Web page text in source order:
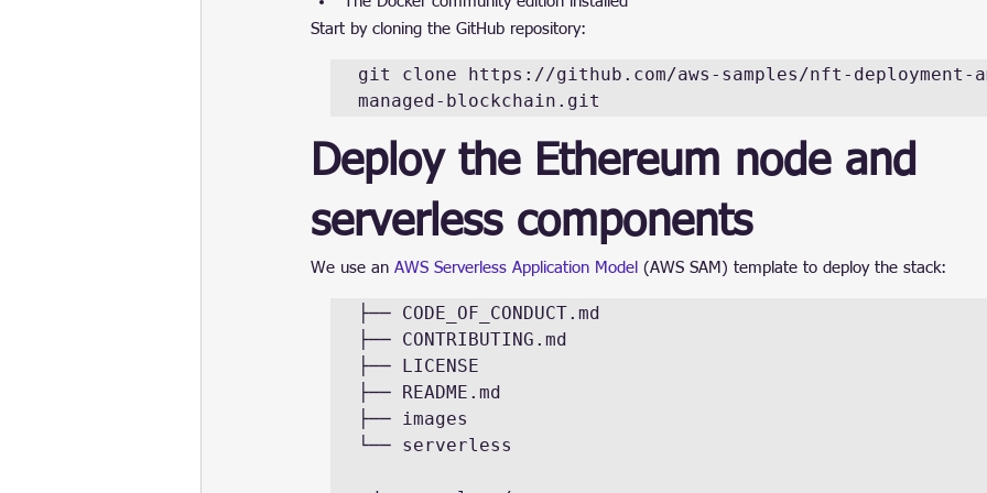
Start by cloning the GitHub repository:
git clone https://github.com/aws-samples/nft-deployment-
managed-blockchain.git
Deploy the Ethereum node and
serverless components
We use an AWS Serverless Application Model (AWS SAM) template to deploy the stack:
├── CODE_OF_CONDUCT.md
├── CONTRIBUTING.md
├── LICENSE
├── README.md
├── images
└── serverless